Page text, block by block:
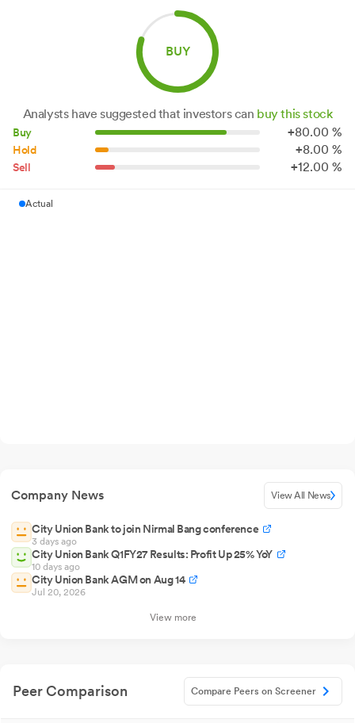
BUY
Analysts have suggested that investors can buy this stock
Buy +80.00 %
Hold +8.00 %
Sell +12.00 %
Actual
Company News View All News
City Union Bank to join Nirmal Bang conference
3 days ago
City Union Bank Q1FY27 Results: Profit Up 25% YoY
10 days ago
City Union Bank AGM on Aug 14
Jul 20, 2026
View more
Peer Comparison Compare Peers on Screener